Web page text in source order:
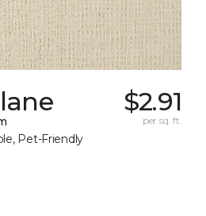
Pet-Friendly
$2.91
per sq. ft.